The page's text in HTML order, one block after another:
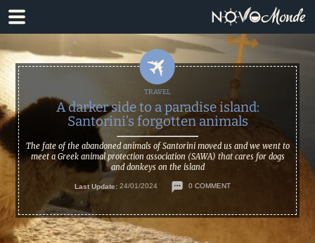
Skip
to
primary
navigation
Skip
to
main
content
A darker side to a paradise island:
Santorini’s forgotten animals
The fate of the abandoned animals of Santorini moved us and we went to
meet a Greek animal protection association (SAWA) that cares for dogs
and donkeys on the island
Last Update: 24/01/2024 0 COMMENT